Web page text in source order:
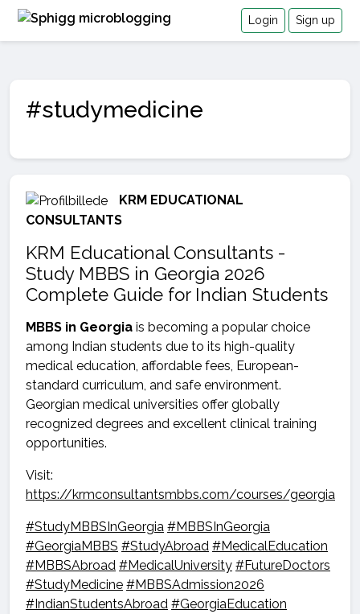
Login Sign up
#studymedicine
KRM EDUCATIONAL
CONSULTANTS
KRM Educational Consultants -
Study MBBS in Georgia 2026
Complete Guide for Indian Students
MBBS in Georgia is becoming a popular choice
among Indian students due to its high-quality
medical education, affordable fees, European-
standard curriculum, and safe environment.
Georgian medical universities offer globally
recognized degrees and excellent clinical training
opportunities.
Visit:
https://krmconsultantsmbbs.com/courses/georgia
#StudyMBBSInGeorgia #MBBSInGeorgia
#GeorgiaMBBS #StudyAbroad #MedicalEducation
#MBBSAbroad #MedicalUniversity #FutureDoctors
#StudyMedicine #MBBSAdmission2026
#IndianStudentsAbroad #GeorgiaEducation